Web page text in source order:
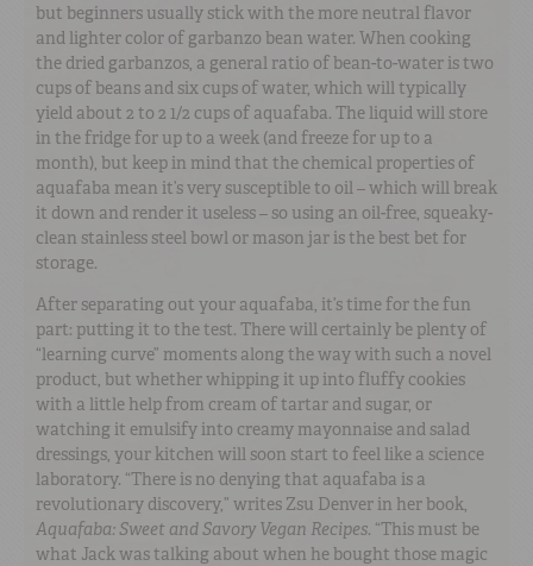
but beginners usually stick with the more neutral flavor
and lighter color of garbanzo bean water. When cooking
the dried garbanzos, a general ratio of bean-to-water is two
cups of beans and six cups of water, which will typically
yield about 2 to 2 1/2 cups of aquafaba. The liquid will store
in the fridge for up to a week (and freeze for up to a
month), but keep in mind that the chemical properties of
aquafaba mean it’s very susceptible to oil – which will break
it down and render it useless – so using an oil-free, squeaky-
clean stainless steel bowl or mason jar is the best bet for
storage.
After separating out your aquafaba, it’s time for the fun
part: putting it to the test. There will certainly be plenty of
“learning curve” moments along the way with such a novel
product, but whether whipping it up into fluffy cookies
with a little help from cream of tartar and sugar, or
watching it emulsify into creamy mayonnaise and salad
dressings, your kitchen will soon start to feel like a science
laboratory. “There is no denying that aquafaba is a
revolutionary discovery,” writes Zsu Denver in her book,
Aquafaba: Sweet and Savory Vegan Recipes. “This must be
what Jack was talking about when he bought those magic